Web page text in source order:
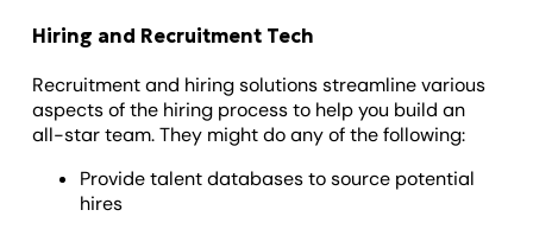
Hiring and Recruitment Tech
Recruitment and hiring solutions streamline various
aspects of the hiring process to help you build an
all-star team. They might do any of the following:
Provide talent databases to source potential
hires